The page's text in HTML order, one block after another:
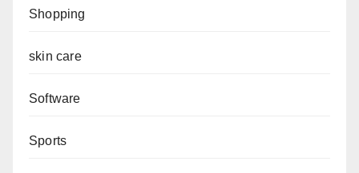
Shopping
skin care
Software
Sports